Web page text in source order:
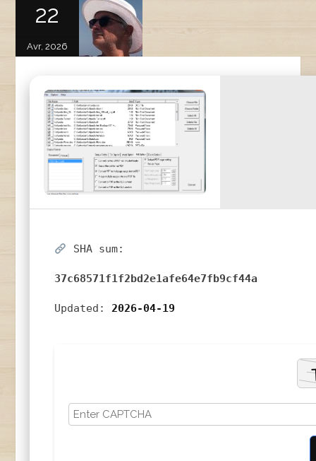
22
Avr, 2026
SHA sum:
37c68571f1f2bd2e1afe64e7fb9cf44a
Updated:2026-04-19